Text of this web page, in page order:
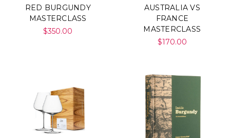
RED BURGUNDY
MASTERCLASS
$350.00
AUSTRALIA VS
FRANCE
MASTERCLASS
$170.00